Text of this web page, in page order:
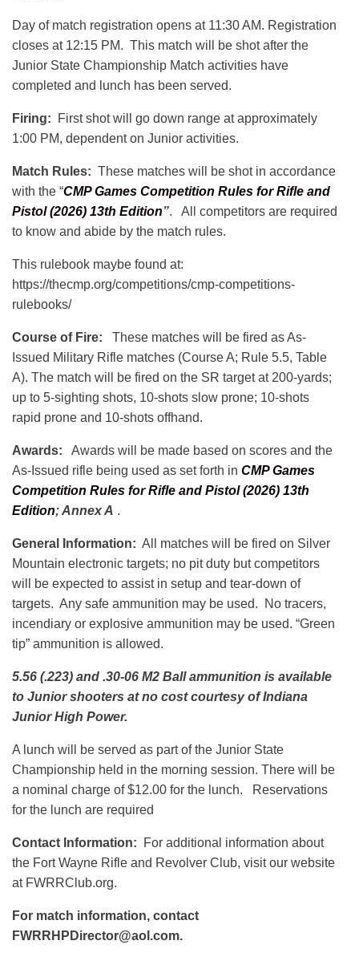
Day of match registration opens at 11:30 AM. Registration
closes at 12:15 PM. This match will be shot after the
Junior State Championship Match activities have
completed and lunch has been served.
Firing: First shot will go down range at approximately
1:00 PM, dependent on Junior activities.
Match Rules: These matches will be shot in accordance
with the “CMP Games Competition Rules for Rifle and
Pistol (2026) 13th Edition”. All competitors are required
to know and abide by the match rules.
This rulebook maybe found at:
https://thecmp.org/competitions/cmp-competitions-
rulebooks/
Course of Fire: These matches will be fired as As-
Issued Military Rifle matches (Course A; Rule 5.5, Table
A). The match will be fired on the SR target at 200-yards;
up to 5-sighting shots, 10-shots slow prone; 10-shots
rapid prone and 10-shots offhand.
Awards: Awards will be made based on scores and the
As-Issued rifle being used as set forth in CMP Games
Competition Rules for Rifle and Pistol (2026) 13th
Edition;Annex A .
General Information: All matches will be fired on Silver
Mountain electronic targets; no pit duty but competitors
will be expected to assist in setup and tear-down of
targets. Any safe ammunition may be used. No tracers,
incendiary or explosive ammunition may be used. “Green
tip” ammunition is allowed.
5.56 (.223) and .30-06 M2 Ball ammunition is available
to Junior shooters at no cost courtesy of Indiana
Junior High Power.
A lunch will be served as part of the Junior State
Championship held in the morning session. There will be
a nominal charge of $12.00 for the lunch. Reservations
for the lunch are required
Contact Information:
For additional information about
the Fort Wayne Rifle and Revolver Club, visit our website
at FWRRClub.org.
For match information, contact
FWRRHPDirector@aol.com.